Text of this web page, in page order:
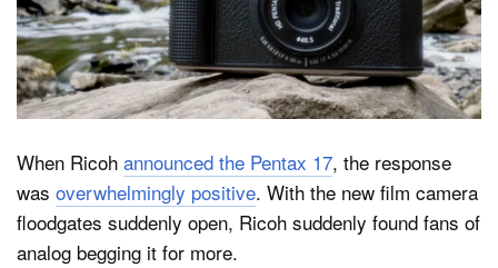
About
When Ricoh announced the Pentax 17, the response
was overwhelmingly positive. With the new film camera
floodgates suddenly open, Ricoh suddenly found fans of
analog begging it for more.